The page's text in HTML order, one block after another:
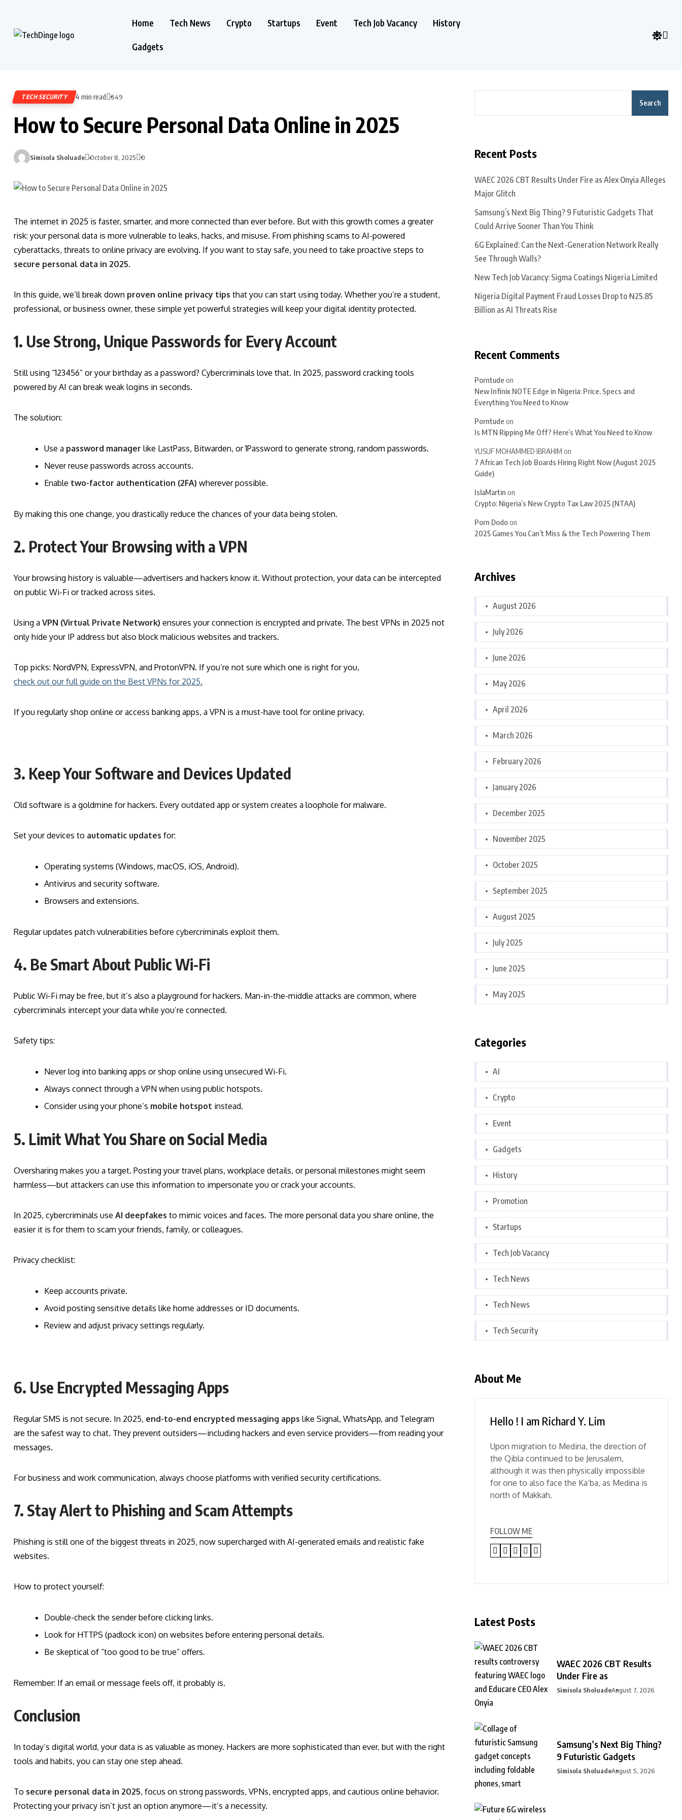
Home Tech News Crypto Startups Event Tech Job Vacancy History
Gadgets
TECH SECURITY 4 min read 549
How to Secure Personal Data Online in 2025
Simisola Sholuade October 8, 2025 0
The internet in 2025 is faster, smarter, and more connected than ever before. But with this growth comes a greater
risk: your personal data is more vulnerable to leaks, hacks, and misuse. From phishing scams to AI-powered
cyberattacks, threats to online privacy are evolving. If you want to stay safe, you need to take proactive steps to
secure personal data in 2025.
In this guide, we’ll break down proven online privacy tips that you can start using today. Whether you’re a student,
professional, or business owner, these simple yet powerful strategies will keep your digital identity protected.
1. Use Strong, Unique Passwords for Every Account
Still using “123456” or your birthday as a password? Cybercriminals love that. In 2025, password cracking tools
powered by AI can break weak logins in seconds.
The solution:
Use a password manager like LastPass, Bitwarden, or 1Password to generate strong, random passwords.
Never reuse passwords across accounts.
Enable two-factor authentication (2FA) wherever possible.
By making this one change, you drastically reduce the chances of your data being stolen.
2. Protect Your Browsing with a VPN
Your browsing history is valuable—advertisers and hackers know it. Without protection, your data can be intercepted
on public Wi-Fi or tracked across sites.
Using a VPN (Virtual Private Network) ensures your connection is encrypted and private. The best VPNs in 2025 not
only hide your IP address but also block malicious websites and trackers.
Top picks: NordVPN, ExpressVPN, and ProtonVPN. If you’re not sure which one is right for you,
check out our full guide on the Best VPNs for 2025.
If you regularly shop online or access banking apps, a VPN is a must-have tool for online privacy.
3. Keep Your Software and Devices Updated
Old software is a goldmine for hackers. Every outdated app or system creates a loophole for malware.
Set your devices to automatic updates for:
Operating systems (Windows, macOS, iOS, Android).
Antivirus and security software.
Browsers and extensions.
Regular updates patch vulnerabilities before cybercriminals exploit them.
4. Be Smart About Public Wi-Fi
Public Wi-Fi may be free, but it’s also a playground for hackers. Man-in-the-middle attacks are common, where
cybercriminals intercept your data while you’re connected.
Safety tips:
Never log into banking apps or shop online using unsecured Wi-Fi.
Always connect through a VPN when using public hotspots.
Consider using your phone’s mobile hotspot instead.
5. Limit What You Share on Social Media
Oversharing makes you a target. Posting your travel plans, workplace details, or personal milestones might seem
harmless—but attackers can use this information to impersonate you or crack your accounts.
In 2025, cybercriminals use AI deepfakes to mimic voices and faces. The more personal data you share online, the
easier it is for them to scam your friends, family, or colleagues.
Privacy checklist:
Keep accounts private.
Avoid posting sensitive details like home addresses or ID documents.
Review and adjust privacy settings regularly.
6. Use Encrypted Messaging Apps
Regular SMS is not secure. In 2025, end-to-end encrypted messaging apps like Signal, WhatsApp, and Telegram
are the safest way to chat. They prevent outsiders—including hackers and even service providers—from reading your
messages.
For business and work communication, always choose platforms with verified security certifications.
7. Stay Alert to Phishing and Scam Attempts
Phishing is still one of the biggest threats in 2025, now supercharged with AI-generated emails and realistic fake
websites.
How to protect yourself:
Double-check the sender before clicking links.
Look for HTTPS (padlock icon) on websites before entering personal details.
Be skeptical of “too good to be true” offers.
Remember: If an email or message feels off, it probably is.
Conclusion
In today’s digital world, your data is as valuable as money. Hackers are more sophisticated than ever, but with the right
tools and habits, you can stay one step ahead.
To secure personal data in 2025, focus on strong passwords, VPNs, encrypted apps, and cautious online behavior.
Protecting your privacy isn’t just an option anymore—it’s a necessity.
Search
Recent Posts
WAEC 2026 CBT Results Under Fire as Alex Onyia Alleges
Major Glitch
Samsung’s Next Big Thing? 9 Futuristic Gadgets That
Could Arrive Sooner Than You Think
6G Explained: Can the Next-Generation Network Really
See Through Walls?
New Tech Job Vacancy: Sigma Coatings Nigeria Limited
Nigeria Digital Payment Fraud Losses Drop to ₦25.85
Billion as AI Threats Rise
Recent Comments
Porntude on
New Infinix NOTE Edge in Nigeria: Price, Specs and
Everything You Need to Know
Porntude on
Is MTN Ripping Me Off? Here’s What You Need to Know
YUSUF MOHAMMED IBRAHIM on
7 African Tech Job Boards Hiring Right Now (August 2025
Guide)
IslaMartin on
Crypto: Nigeria’s New Crypto Tax Law 2025 (NTAA)
Porn Dodoon
2025 Games You Can’t Miss & the Tech Powering Them
Archives
August 2026
July 2026
June 2026
May 2026
April 2026
March 2026
February 2026
January 2026
December 2025
November 2025
October 2025
September 2025
August 2025
July 2025
June 2025
May 2025
Categories
AI
Crypto
Event
Gadgets
History
Promotion
Startups
Tech Job Vacancy
Tech News
Tech News
Tech Security
About Me
Hello ! I am Richard Y. Lim
Upon migration to Medina, the direction of
the Qibla continued to be Jerusalem,
although it was then physically impossible
for one to also face the Ka’ba, as Medina is
north of Makkah.
FOLLOW ME
Latest Posts
WAEC 2026 CBT Results
Under Fire as
Simisola SholuadeAugust 7, 2026
Samsung’s Next Big Thing?
9 Futuristic Gadgets
Simisola SholuadeAugust 5, 2026